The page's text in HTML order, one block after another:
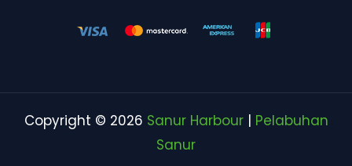
Copyright © 2026 Sanur Harbour| Pelabuhan
Sanur